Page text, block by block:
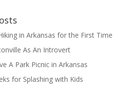
in Arkansas for the First Time
As An Introvert
A Park Picnic in Arkansas
for Splashing with Kids